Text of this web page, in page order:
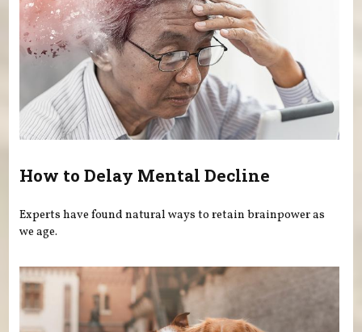
How to Delay Mental Decline
Experts have found natural ways to retain brainpower as
we age.